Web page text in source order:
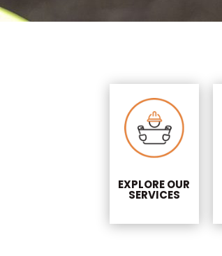
EXPLORE OUR
SERVICES